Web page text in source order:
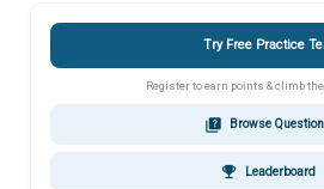
Try Free Practice
Register to earn points & climb
quiz Browse
emoji_events Leaderboard